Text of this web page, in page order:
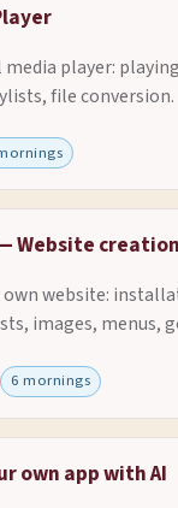
media player:
file conversion.
Website creation
website:
images, menus,
6 mornings
own app with AI